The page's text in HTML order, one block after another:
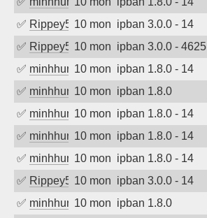
✅ Rippey57410 months agoipban 3.0.0 - 14
✅ Rippey57410 months agoipban 3.0.0 - 4625
✅ minhhungtsbd10 months agoipban 1.8.0 - 14
✅ minhhungtsbd10 months agoipban 1.8.0
✅ minhhungtsbd10 months agoipban 1.8.0 - 14
✅ minhhungtsbd10 months agoipban 1.8.0 - 14
✅ minhhungtsbd10 months agoipban 1.8.0 - 14
✅ Rippey57410 months agoipban 3.0.0 - 14
✅ minhhungtsbd10 months agoipban 1.8.0